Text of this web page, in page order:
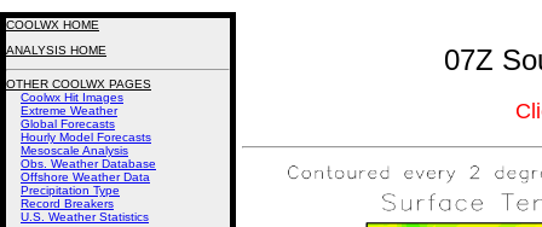
07Z
COOLWX HOME
ANALYSIS HOME
OTHER COOLWX PAGES
Coolwx Hit Images
Extreme Weather
Global Forecasts
Hourly Model Forecasts
Mesoscale Analysis
Obs. Weather Database
Offshore Weather Data
Precipitation Type
Record Breakers
U.S. Weather Statistics